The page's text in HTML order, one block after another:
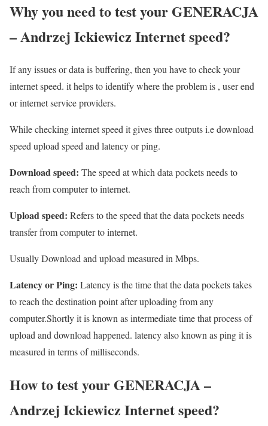
Why you need to test your GENERACJA
– Andrzej Ickiewicz Internet speed?
If any issues or data is buffering, then you have to check your
internet speed. it helps to identify where the problem is , user end
or internet service providers.
While checking internet speed it gives three outputs i.e download
speed upload speed and latency or ping.
Download speed: The speed at which data pockets needs to
reach from computer to internet.
Upload speed: Refers to the speed that the data pockets needs
transfer from computer to internet.
Usually Download and upload measured in Mbps.
Latency or Ping: Latency is the time that the data pockets takes
to reach the destination point after uploading from any
computer.Shortly it is known as intermediate time that process of
upload and download happened. latency also known as ping it is
measured in terms of milliseconds.
How to test your GENERACJA –
Andrzej Ickiewicz Internet speed?